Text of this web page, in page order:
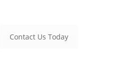
Contact Us Today